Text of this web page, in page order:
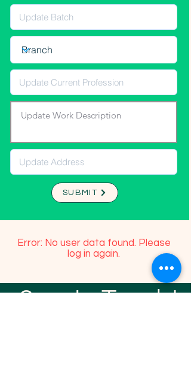
SUBMIT
Error: No user data found. Please
log in again.
Stay In Touch!